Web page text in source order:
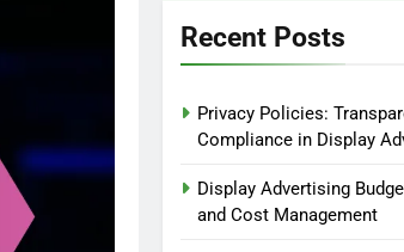
Recent Posts
Privacy Policies:
Compliance in Display
Display Advertising
and Cost Management